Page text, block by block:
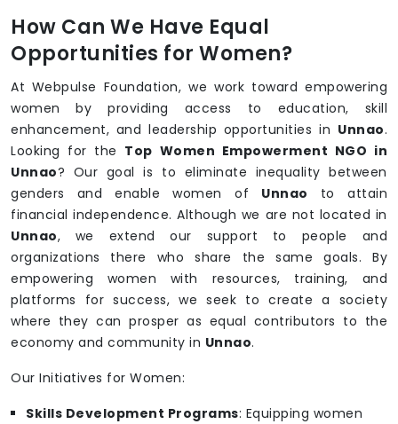
How Can We Have Equal
Opportunities for Women?
At Webpulse Foundation, we work toward empowering
women by providing access to education, skill
enhancement, and leadership opportunities in Unnao.
Looking for the Top Women Empowerment NGO in
Unnao? Our goal is to eliminate inequality between
genders and enable women of Unnao to attain
financial independence. Although we are not located in
Unnao, we extend our support to people and
organizations there who share the same goals. By
empowering women with resources, training, and
platforms for success, we seek to create a society
where they can prosper as equal contributors to the
economy and community in Unnao.
Our Initiatives for Women:
Skills Development Programs: Equipping women